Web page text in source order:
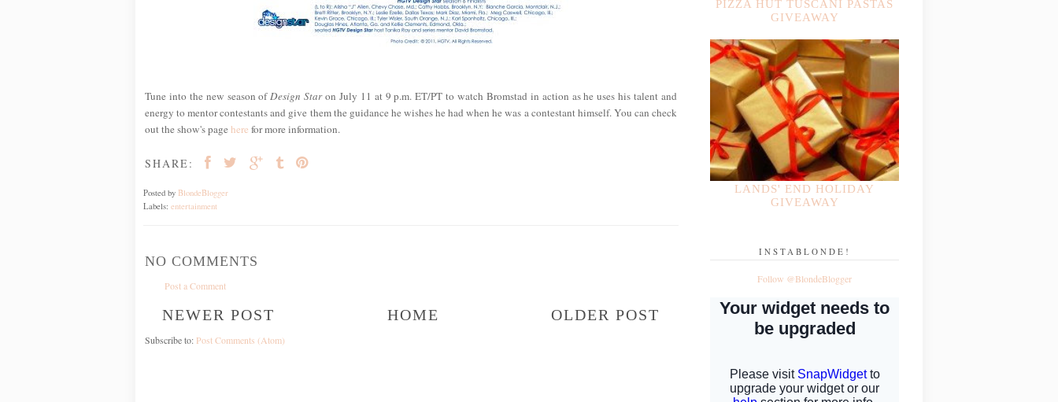
Tune into the new season ofDesign Staron July 11 at 9 p.m. ET/PT to watch Bromstad in action as he uses his talent and
energy to mentor contestants and give them the guidance he wishes he had when he was a contestant himself. You can check
out the show's pagehere for more information.
SHARE:
Posted by BlondeBlogger
Labels: entertainment
NO COMMENTS
Post a Comment
NEWER POST OLDER POST
HOME
Subscribe to: Post Comments (Atom)
PIZZA HUT TUSCANI PASTAS
GIVEAWAY
LANDS' END HOLIDAY
GIVEAWAY
INSTABLONDE!
Follow @BlondeBlogger